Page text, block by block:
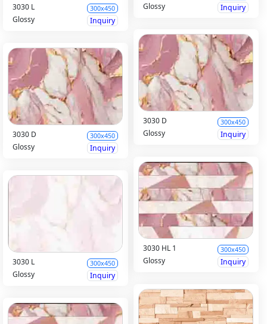
Glossy Inquiry
3030 L 300x450
Glossy Inquiry
3030 D 300x450
Glossy Inquiry
3030 D 300x450
Glossy Inquiry
3030 HL 1 300x450
Glossy Inquiry
3030 L 300x450
Glossy Inquiry